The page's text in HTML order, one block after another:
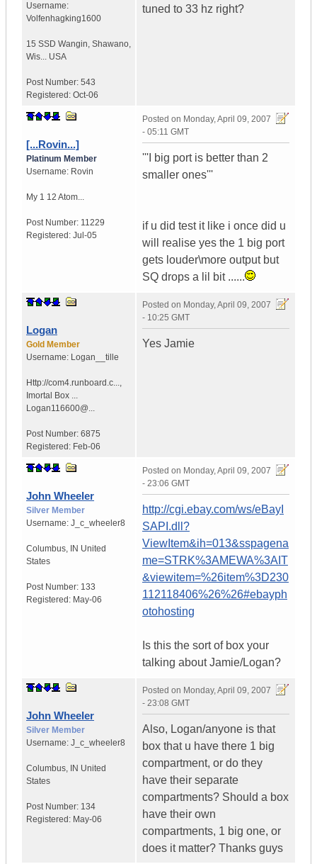
Username:
Volfenhagking1600
15 SSD Wangin, Shawano,
Wis... USA
Post Number: 543
Registered: Oct-06
tuned to 33 hz right?
[...Rovin...]
Platinum Member
Username: Rovin
My 1 12 Atom...
Post Number: 11229
Registered: Jul-05
Posted on Monday, April 09, 2007
- 05:11 GMT
'''I big port is better than 2
smaller ones'''
if u did test it like i once did u
will realise yes the 1 big port
gets louder\more output but
SQ drops a lil bit ......
Logan
Gold Member
Username: Logan__tille
Http://com4.runboard.c...,
Imortal Box ...
Logan116600@...
Post Number: 6875
Registered: Feb-06
Posted on Monday, April 09, 2007
- 10:25 GMT
Yes Jamie
John Wheeler
Silver Member
Username: J_c_wheeler8
Columbus, IN United
States
Post Number: 133
Registered: May-06
Posted on Monday, April 09, 2007
- 23:06 GMT
http://cgi.ebay.com/ws/eBayI
SAPI.dll?
ViewItem&ih=013&sspagena
me=STRK%3AMEWA%3AIT
&viewitem=%26item%3D230
112118406%26%26#ebayph
otohosting
Is this the sort of box your
talking about Jamie/Logan?
John Wheeler
Silver Member
Username: J_c_wheeler8
Columbus, IN United
States
Post Number: 134
Registered: May-06
Posted on Monday, April 09, 2007
- 23:08 GMT
Also, Logan/anyone is that
box that u have there 1 big
compartment, or do they
have their separate
compartments? Should a box
have their own
compartments, 1 big one, or
does it matter? Thanks guys